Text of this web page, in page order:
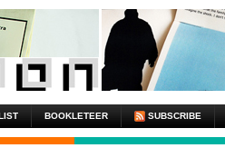
BOOKLETEER SUBSCRIBE